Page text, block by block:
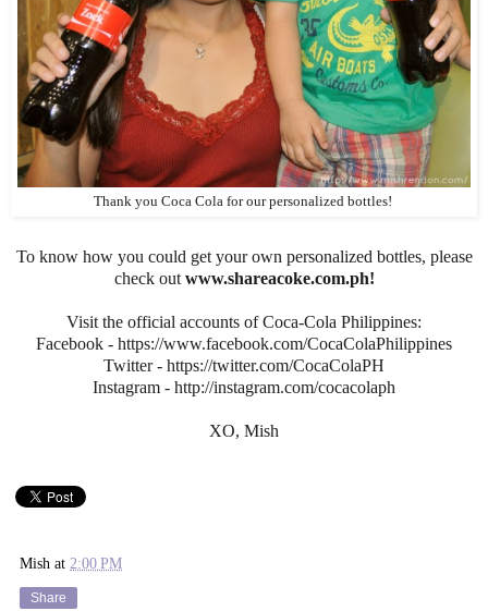
Thank you Coca Cola for our personalized bottles!
To know how you could get your own personalized bottles, please
check outwww.shareacoke.com.ph!
Visit the official accounts of Coca-Cola Philippines:
Facebook - https://www.facebook.com/CocaColaPhilippines
Twitter - https://twitter.com/CocaColaPH
Instagram - http://instagram.com/cocacolaph
XO, Mish
Mish at 2:00 PM
Share